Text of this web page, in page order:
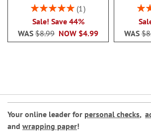
Rating:
1
Sale! Save 44%
NOW $4.99
WAS $8.99 WAS
Your online leader for personal checks,
and wrapping paper!